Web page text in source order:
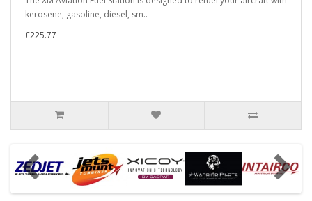
kerosene, gasoline, diesel, sm..
£225.77